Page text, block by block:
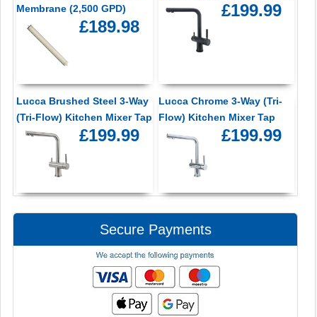
Membrane (2,500 GPD)
£189.98
£199.99
Lucca Brushed Steel 3-Way
(Tri-Flow) Kitchen Mixer Tap
£199.99
Lucca Chrome 3-Way (Tri-
Flow) Kitchen Mixer Tap
£199.99
Secure Payments